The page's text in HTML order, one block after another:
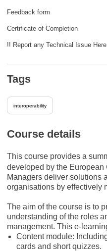
transport &
Course details
This course provides a
developed by the
Managers deliver solutions
organisations by effectively
The aim of the course is to
understanding of the roles
management. This e-
Content module:
cards and short quizzes.
Feedback form
Certificate of Completion
!! Report any Technical Issue
Tags
interoperability